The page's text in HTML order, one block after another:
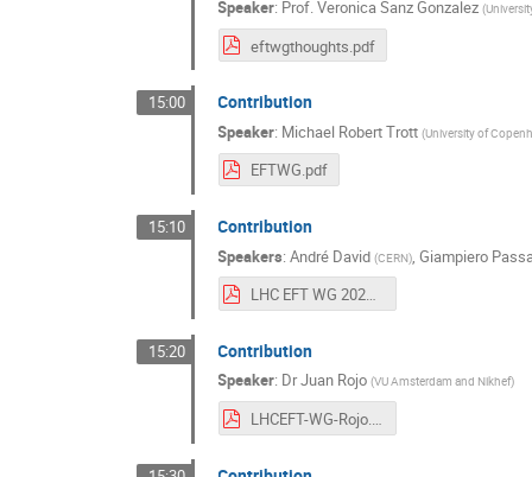
Speaker: Prof.Veronica Sanz Gonzalez (
eftwgthoughts.pdf
15:00 Contribution
Speaker: Michael Robert Trott (University of
EFTWG.pdf
15:10 Contribution
Speakers:André David (CERN),Giampiero
LHC EFT WG 20200417 AD GP.pdf
15:20 Contribution
Speaker: DrJuan Rojo (VU Amsterdam and Nikhef)
LHCEFT-WG-Rojo.pdf